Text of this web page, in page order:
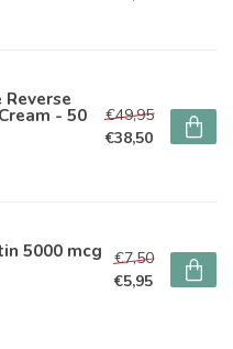
- 50
€49,95
€38,50
5000 mcg
€7,50
€5,95